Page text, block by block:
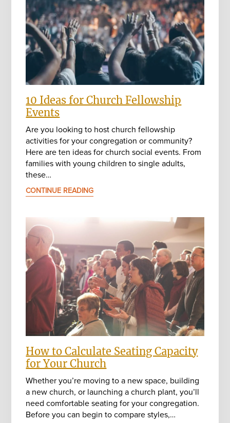
10 Ideas for Church Fellowship
Events
Are you looking to host church fellowship
activities for your congregation or community?
Here are ten ideas for church social events. From
families with young children to single adults,
these…
CONTINUE READING
How to Calculate Seating Capacity
for Your Church
Whether you’re moving to a new space, building
a new church, or launching a church plant, you’ll
need comfortable seating for your congregation.
Before you can begin to compare styles,…